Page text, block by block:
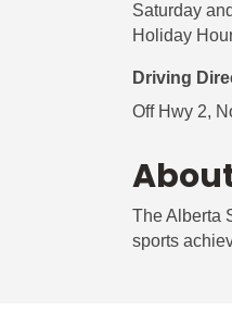
Saturday
Holiday
Driving
Off Hwy 2,
The Alberta
sports